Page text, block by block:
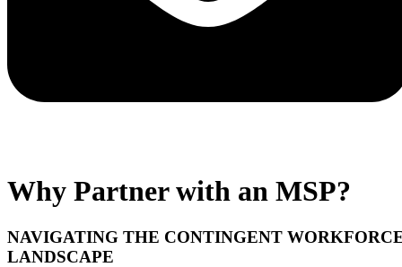
Why Partner with an MSP?
NAVIGATING THE CONTINGENT
LANDSCAPE